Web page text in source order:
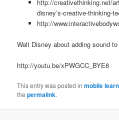
http://creativethinking.net/
disney’s-creative-thinking-
http://
Walt Disney about adding sound
http://youtu.be/xPWGCC_BYE8
This entry was posted inmobile
thepermalink.